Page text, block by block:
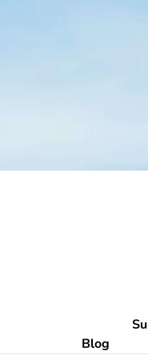
Blog